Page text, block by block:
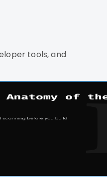
tools, and